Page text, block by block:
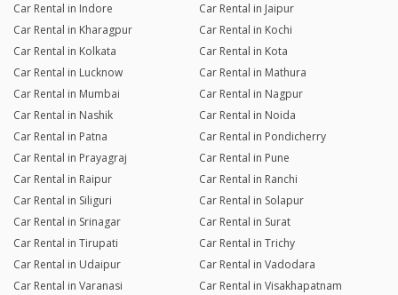
Car Rental in Indore
Car Rental in Jaipur
Car Rental in Kharagpur
Car Rental in Kochi
Car Rental in Kolkata
Car Rental in Kota
Car Rental in Lucknow
Car Rental in Mathura
Car Rental in Mumbai
Car Rental in Nagpur
Car Rental in Nashik
Car Rental in Noida
Car Rental in Patna
Car Rental in Pondicherry
Car Rental in Prayagraj
Car Rental in Pune
Car Rental in Raipur
Car Rental in Ranchi
Car Rental in Siliguri
Car Rental in Solapur
Car Rental in Srinagar
Car Rental in Surat
Car Rental in Tirupati
Car Rental in Trichy
Car Rental in Udaipur
Car Rental in Vadodara
Car Rental in Varanasi
Car Rental in Visakhapatnam